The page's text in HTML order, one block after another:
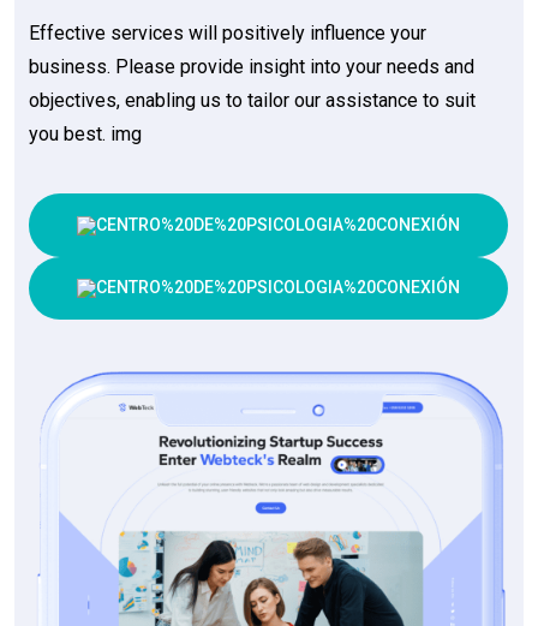
Effective services will positively influence your
business. Please provide insight into your needs and
objectives, enabling us to tailor our assistance to suit
you best. img